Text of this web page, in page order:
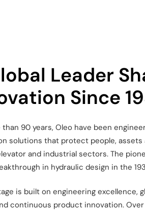
Leader
Since
than 90 years, Oleo have been
solutions that protect people, assets
and industrial sectors. The
in hydraulic design in the
is built on engineering excellence,
continuous product innovation.